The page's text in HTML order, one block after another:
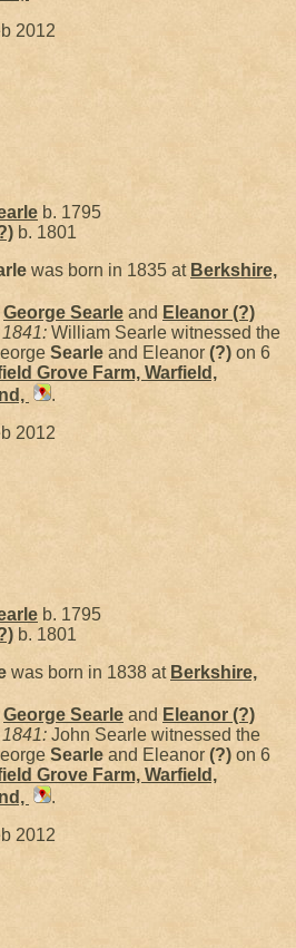
2012
b. 1795
b. 1801
was born in 1835 at Berkshire,
George Searle and Eleanor (?)
William Searle witnessed the
Searle and Eleanor (?) on 6
Grove Farm, Warfield,
.
2012
b. 1795
b. 1801
was born in 1838 at Berkshire,
George Searle and Eleanor (?)
John Searle witnessed the
Searle and Eleanor (?) on 6
Grove Farm, Warfield,
.
2012